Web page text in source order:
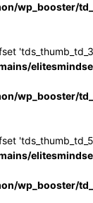
wp_booster/
wp_booster/
wp_booster/